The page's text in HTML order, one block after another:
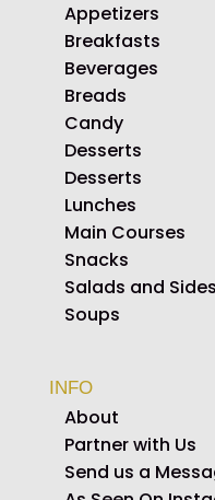
Appetizers
Breakfasts
Beverages
Breads
Candy
Desserts
Desserts
Lunches
Main Courses
Snacks
Salads and Sides
Soups
INFO
About
Partner with Us
Send us a